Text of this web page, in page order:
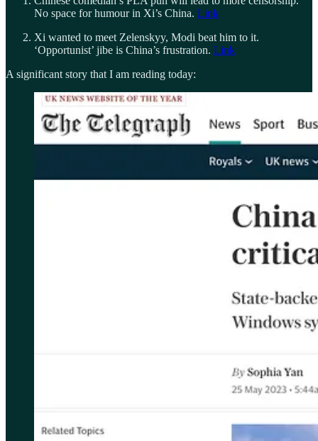
No space for humour in Xi’s China. Link
Xi wanted to meet Zelenskyy, Modi beat him to it.
‘Opportunist’ jibe is China’s frustration. Link
A significant story that I am reading today: